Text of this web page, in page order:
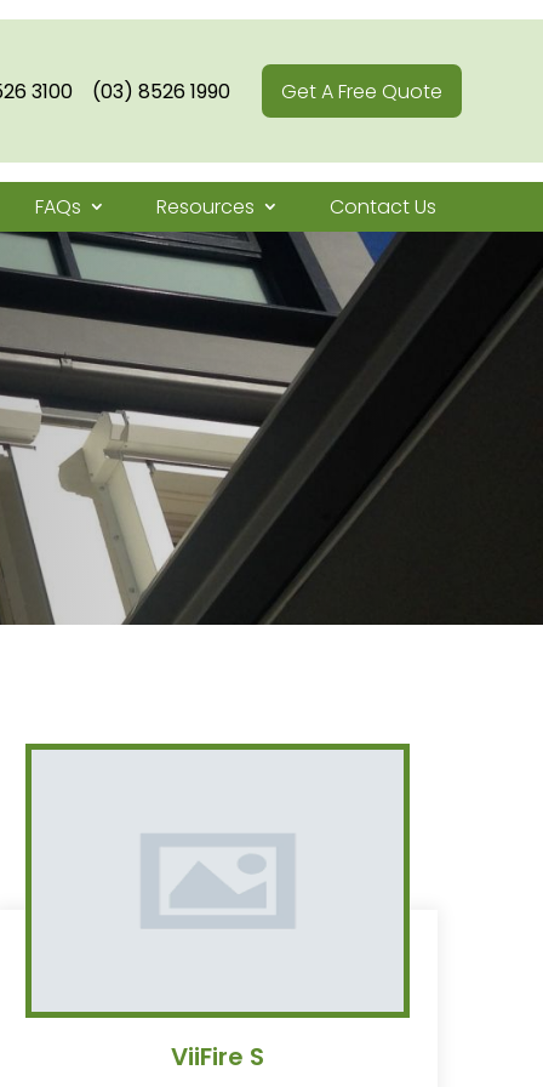
3100 (03) 8526 1990 Get A Free Quote
FAQs Resources Contact Us
ViiFire S